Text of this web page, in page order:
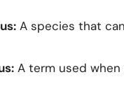
A species that
A term used